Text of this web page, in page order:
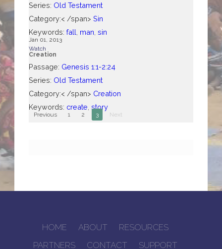
Series: Old Testament
Category:< /span> Sin
Keywords: fall man sin
Jan 01, 2013
Watch
Creation
Passage: Genesis 1:1-2:24
Series: Old Testament
Category:< /span> Creation
Keywords: create story
Previous 1 2 3 Next
HOME ABOUT
RESOURCES
PARTNERS
CONTACT SUPPORT